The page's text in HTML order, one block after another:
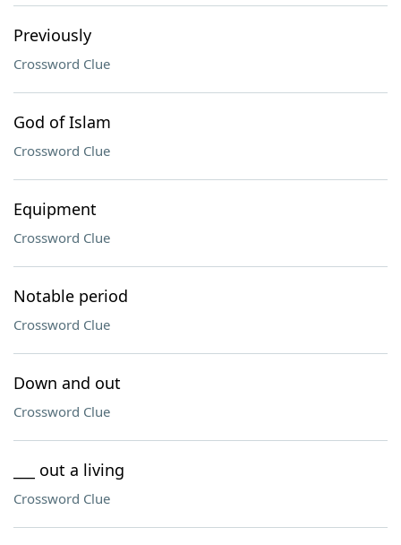
Previously
Crossword Clue
God of Islam
Crossword Clue
Equipment
Crossword Clue
Notable period
Crossword Clue
Down and out
Crossword Clue
___ out a living
Crossword Clue